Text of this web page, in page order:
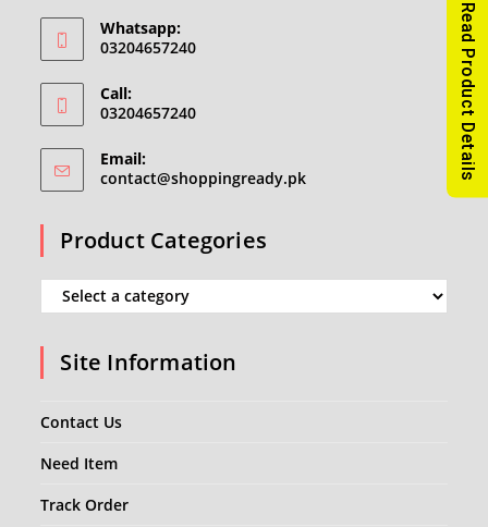
Whatsapp:
03204657240
Call:
03204657240
Email:
contact@shoppingready.pkOpens
Product Categories
Site Information
Contact Us
Need Item
Track Order
Read Product Details